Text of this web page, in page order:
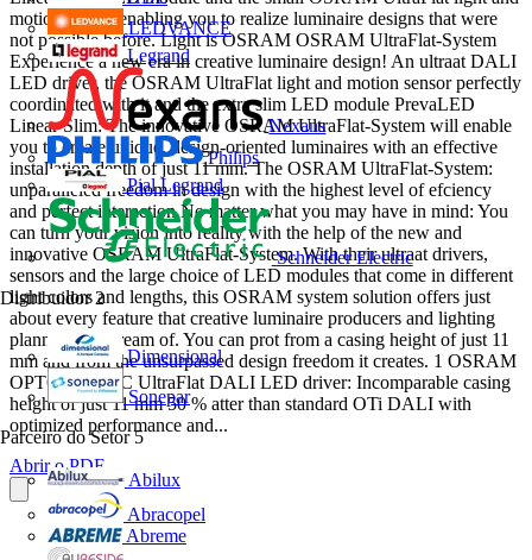
LEDVANCE
Legrand
Nexans
Philips
Pial Legrand
Schneider Electric
Distribuidor 2
Dimensional
Sonepar
Parceiro do Setor 5
Abilux
Abracopel
Abreme
motion sensor enabling you to realize luminaire designs that were
not possible before. Light is OSRAM OSRAM UltraFlat-System
Experience a new era in creative luminaire design! An ultraat DALI
LED driver, the OSRAM UltraFlat light and motion sensor perfectly
coordinated with it and the extra slim LED module PrevaLED
Linear Slim: The innovative OSRAM UltraFlat-System will enable
you to create unique, design-oriented luminaires with an effective
installation depth of just 11 mm. The OSRAM UltraFlat-System:
unparalleled freedom in design with the highest level of efciency
and perfect interaction No matter what you may have in mind: You
can turn your vision into reality with the help of the new and
innovative OSRAM UltraFlat-System. With their ultraat drivers,
sensors and the large choice of LED modules that come in different
light colors and lengths, this OSRAM system solution offers just
about every feature that creative luminaire producers and lighting
planners can dream of. You can prot from a casing height of just 11
mm and from the unsurpassed design freedom it creates. 1 OSRAM
OPTOTRONIC UltraFlat DALI LED driver: Incomparable casing
height of just 11 mm 50 % atter than standard OTi DALI with
optimized performance and...
Abrir o PDF